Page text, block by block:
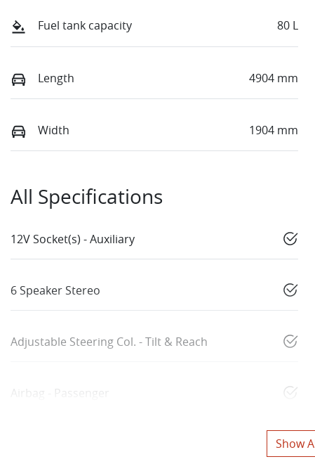
Fuel tank capacity 80 L
Length 4904 mm
Width 1904 mm
All Specifications
12V Socket(s) - Auxiliary
6 Speaker Stereo
Adjustable Steering Col. - Tilt & Reach
Airbag - Passenger
Show